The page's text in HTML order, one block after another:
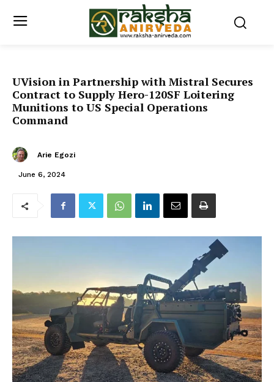
UVision in Partnership with Mistral Secures
Contract to Supply Hero-120SF Loitering
Munitions to US Special Operations
Command
Arie Egozi
June 6, 2024